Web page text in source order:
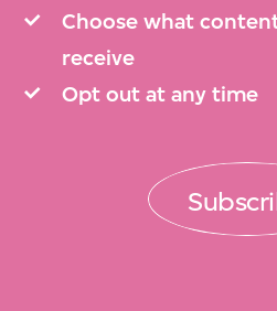
Choose what
receive
Opt out at any time